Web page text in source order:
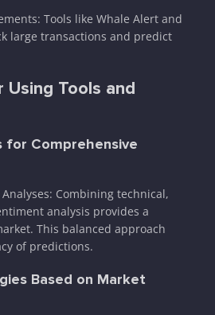
Tools like Whale Alert and
large transactions and predict
Tools and
for Comprehensive
Combining technical,
analysis provides a
This balanced approach
of predictions.
Based on Market